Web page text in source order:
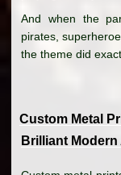
And when the
pirates,
the theme did
Custom Metal
Brilliant Modern